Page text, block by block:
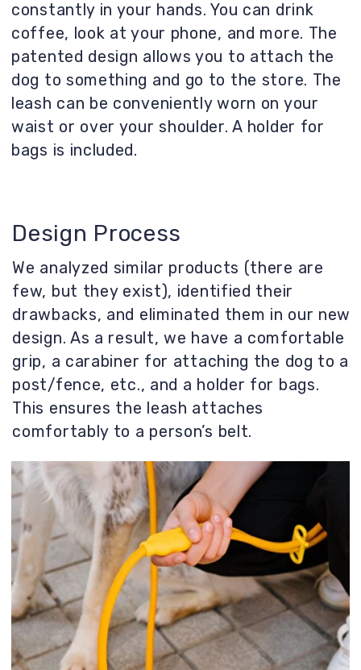
We analyzed similar products (there are
few, but they exist), identified their
drawbacks, and eliminated them in our new
design. As a result, we have a comfortable
grip, a carabiner for attaching the dog to a
post/fence, etc., and a holder for bags.
This ensures the leash attaches
Design Process
Beyond functionality, we needed to
understand the impression the product
would make on the user. What emotion
would it evoke? What feeling would a
daily? We employ the method of “Kansei
Engineering” - designing emotional
impressions.